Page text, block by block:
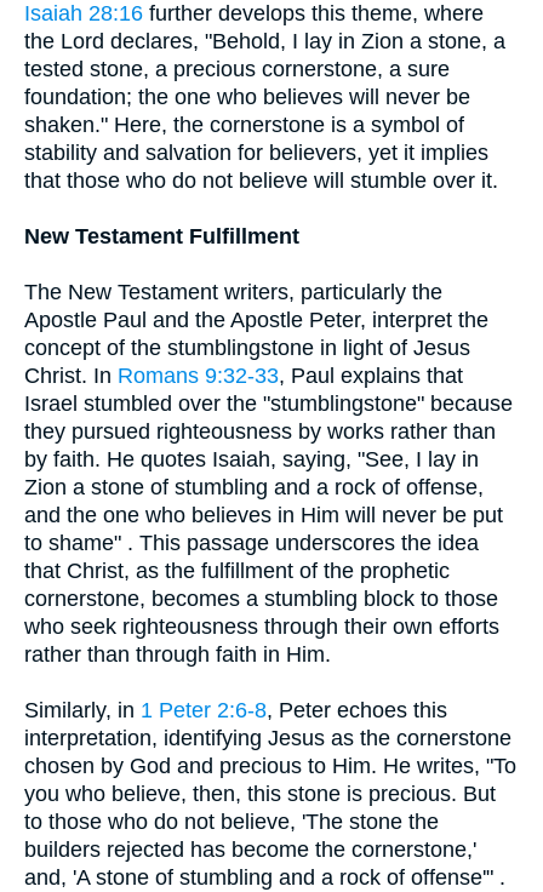
Isaiah 28:16 further develops this theme, where
the Lord declares, "Behold, I lay in Zion a stone, a
tested stone, a precious cornerstone, a sure
foundation; the one who believes will never be
shaken." Here, the cornerstone is a symbol of
stability and salvation for believers, yet it implies
that those who do not believe will stumble over it.
New Testament Fulfillment
The New Testament writers, particularly the
Apostle Paul and the Apostle Peter, interpret the
concept of the stumblingstone in light of Jesus
Christ. In Romans 9:32-33, Paul explains that
Israel stumbled over the "stumblingstone" because
they pursued righteousness by works rather than
by faith. He quotes Isaiah, saying, "See, I lay in
Zion a stone of stumbling and a rock of offense,
and the one who believes in Him will never be put
to shame" . This passage underscores the idea
that Christ, as the fulfillment of the prophetic
cornerstone, becomes a stumbling block to those
who seek righteousness through their own efforts
rather than through faith in Him.
Similarly, in 1 Peter 2:6-8, Peter echoes this
interpretation, identifying Jesus as the cornerstone
chosen by God and precious to Him. He writes, "To
you who believe, then, this stone is precious. But
to those who do not believe, 'The stone the
builders rejected has become the cornerstone,'
and, 'A stone of stumbling and a rock of offense'" .